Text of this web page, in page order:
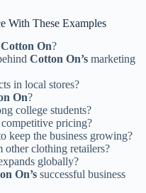
With These Examples
Cotton On?
Cotton On’s marketing
in local stores?
On?
college students?
pricing?
keep the business growing?
other clothing retailers?
globally?
On’s successful business